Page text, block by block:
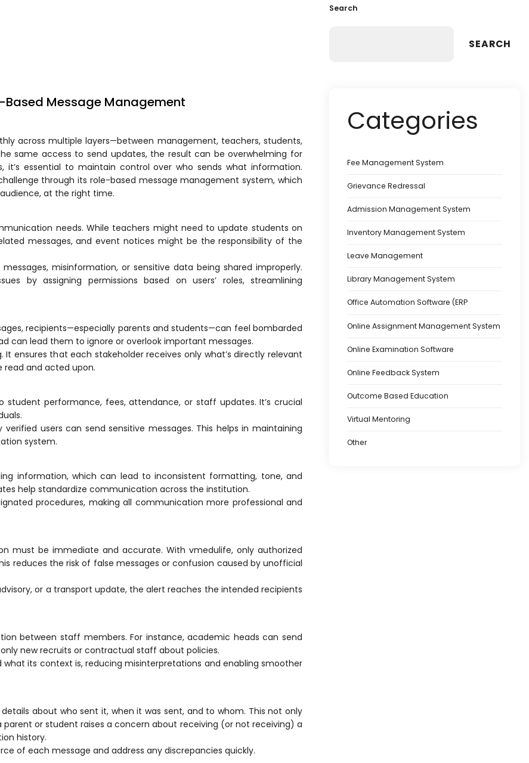
Message Management
across multiple layers—between management, teachers, students,
same access to send updates, the result can be overwhelming for
essential to maintain control over who sends what information.
through its role-based message management system, which
at the right time.
needs. While teachers might need to update students on
messages, and event notices might be the responsibility of the
misinformation, or sensitive data being shared improperly.
by assigning permissions based on users’ roles, streamlining
recipients—especially parents and students—can feel bombarded
can lead them to ignore or overlook important messages.
ensures that each stakeholder receives only what’s directly relevant
read and acted upon.
performance, fees, attendance, or staff updates. It’s crucial
users can send sensitive messages. This helps in maintaining
system.
information, which can lead to inconsistent formatting, tone, and
help standardize communication across the institution.
procedures, making all communication more professional and
must be immediate and accurate. With vmedulife, only authorized
reduces the risk of false messages or confusion caused by unofficial
or a transport update, the alert reaches the intended recipients
between staff members. For instance, academic heads can send
new recruits or contractual staff about policies.
its context is, reducing misinterpretations and enabling smoother
about who sent it, when it was sent, and to whom. This not only
or student raises a concern about receiving (or not receiving) a
history.
of each message and address any discrepancies quickly.
Search
SEARCH
Categories
Fee Management System
Grievance Redressal
Admission Management System
Inventory Management System
Leave Management
Library Management System
Office Automation Software (ERP
Online Assignment Management System
Online Examination Software
Online Feedback System
Outcome Based Education
Virtual Mentoring
Other